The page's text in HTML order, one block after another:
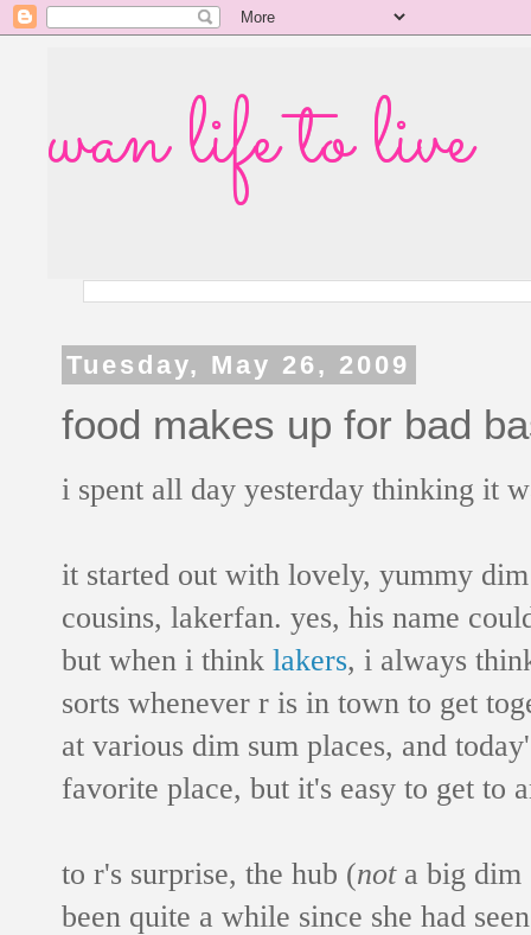
wan life to live
Tuesday, May 26, 2009
food makes up for bad
i spent all day yesterday thinking it
it started out with lovely, yummy
cousins, lakerfan. yes, his name
but when i think lakers, i always
sorts whenever r is in town to get
at various dim sum places, and
favorite place, but it's easy to get to
to r's surprise, the hub (nota big dim
been quite a while since she had